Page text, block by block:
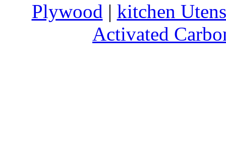
Plywood | kitchen
Activated